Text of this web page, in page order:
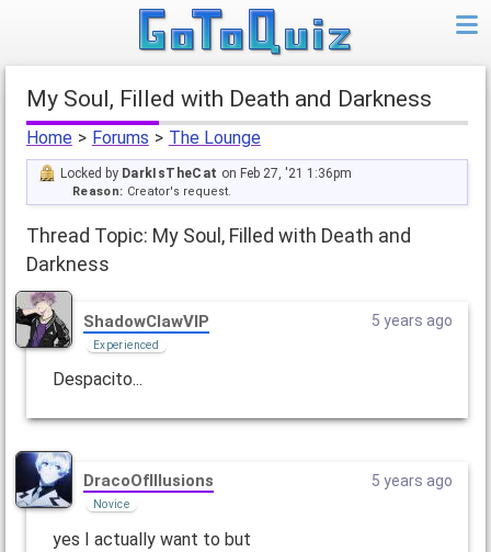
My Soul, Filled with Death and Darkness
Home > Forums > The Lounge
Locked by DarkIsTheCat on Feb 27, '21 1:36pm
Reason: Creator's request.
Thread Topic: My Soul, Filled with Death and
Darkness
ShadowClawVIP
Experienced
5 years ago
Despacito...
DracoOfIllusions
Novice
5 years ago
yes I actually want to but